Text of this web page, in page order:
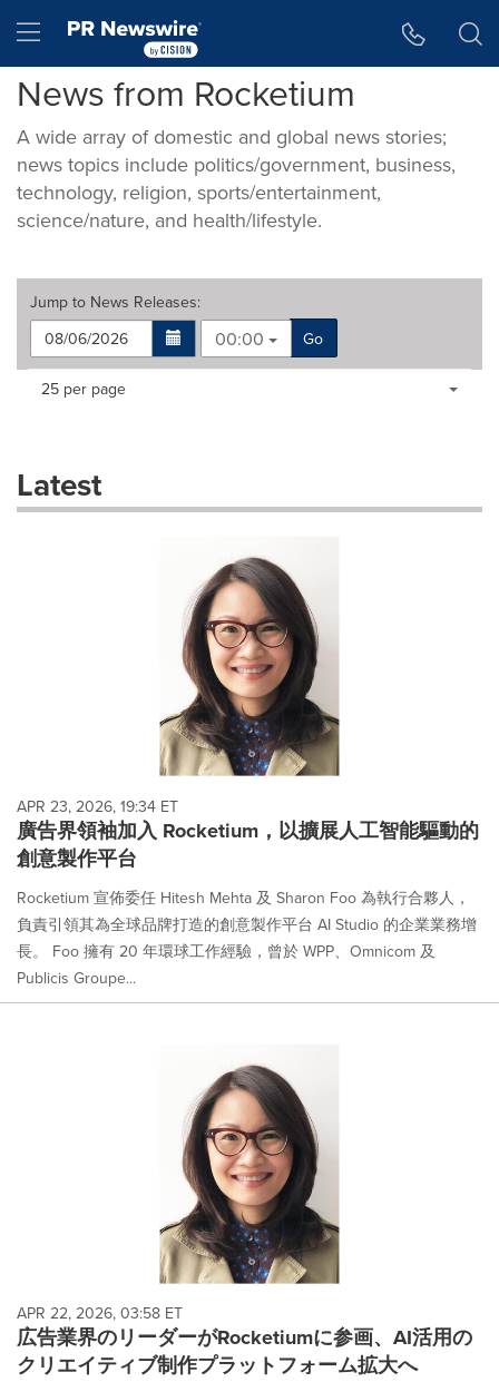
Hamburger menu
News from Rocketium
A wide array of domestic and global news stories;
news topics include politics/government, business,
technology, religion, sports/entertainment,
science/nature, and health/lifestyle.
Jump to News Releases:
00:00
Go
Making
dropdown
will
each
option
is
selected.
Items per page:
25 per page
Latest
APR 23, 2026, 19:34 ET
廣告界領袖加入 Rocketium，以擴展人工智能驅動的
創意製作平台
Rocketium 宣佈委任 Hitesh Mehta 及 Sharon Foo 為執行合夥人，
負責引領其為全球品牌打造的創意製作平台 AI Studio 的企業業務增
長。 Foo 擁有 20 年環球工作經驗，曾於 WPP、Omnicom 及
Publicis Groupe...
APR 22, 2026, 03:58 ET
広告業界のリーダーがRocketiumに参画、AI活用の
クリエイティブ制作プラットフォーム拡大へ